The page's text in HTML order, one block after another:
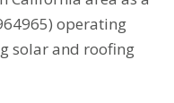
operating
solar and roofing